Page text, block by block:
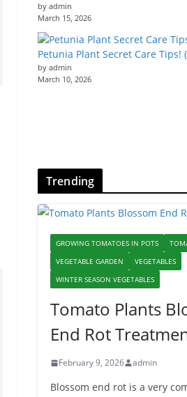
by admin
March 15, 2026
Petunia Plant Secret Care Tips!
by admin
March 10, 2026
Trending
GROWING TOMATOES IN POTS
VEGETABLE GARDEN
VEGETABLES
WINTER SEASON VEGETABLES
Tomato Plants
End Rot
February 9, 2026 admin
Blossom end rot is a very